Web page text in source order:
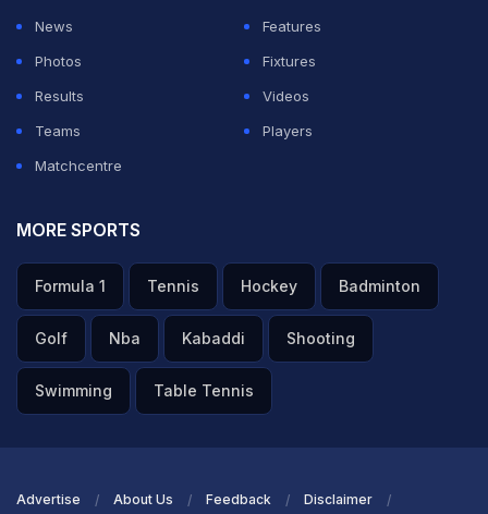
Spain's Royal Family Welcomes World Cup Champions To
Zarzuela Palace
TOPICS MENTIONED IN THIS ARTICLE
Barcelona Real Madrid Olympics 2012
News
Features
Photos
Fixtures
Results
Videos
Teams
Players
Matchcentre
MORE SPORTS
Formula 1 Tennis Hockey Badminton
Golf Nba Kabaddi Shooting
Swimming Table Tennis
Advertise About Us Feedback Disclaimer